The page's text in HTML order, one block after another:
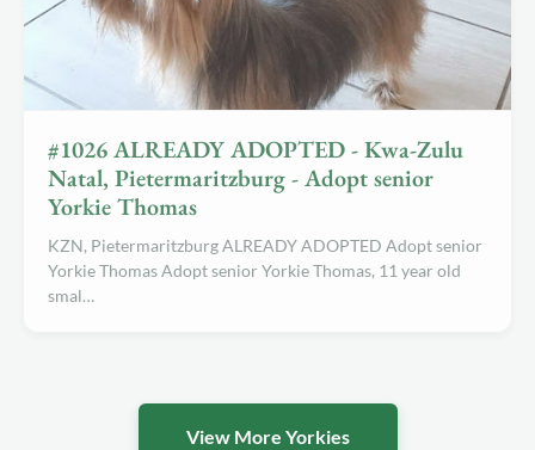
#1026 ALREADY ADOPTED - Kwa-Zulu
Natal, Pietermaritzburg - Adopt senior
Yorkie Thomas
KZN, Pietermaritzburg ALREADY ADOPTED Adopt senior
Yorkie Thomas Adopt senior Yorkie Thomas, 11 year old
smal…
View More Yorkies